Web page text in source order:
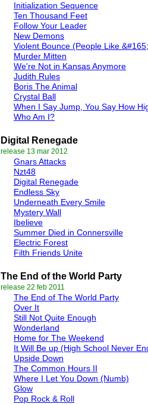
Initialization Sequence
Ten Thousand Feet
Follow Your Leader
New Demons
Violent Bounce (People Like
Murder Mitten
We're Not in Kansas Anymore
Judith Rules
Boris The Animal
Crystal Ball
When I Say Jump, You Say How
Who Am I?
Digital Renegade
release 13 mar 2012
Gnars Attacks
Nzt48
Digital Renegade
Endless Sky
Underneath Every Smile
Mystery Wall
Ibelieve
Summer Died in Connersville
Electric Forest
Filth Friends Unite
The End of the World Party
release 22 feb 2011
The End of The World Party
Over It
Still Not Quite Enough
Wonderland
Home for The Weekend
It Will Be up (High School Never
Upside Down
The Common Hours II
Where I Let You Down (Numb)
Glow
Pop Rock & Roll